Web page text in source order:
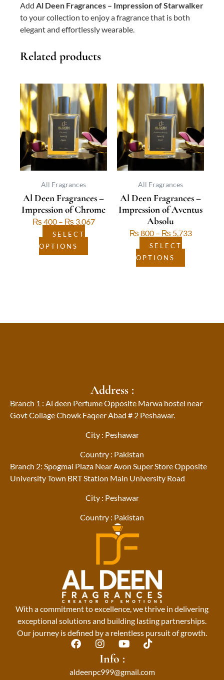
Add Al Deen Fragrances – Impression of Starwalker
to your collection to enjoy a fragrance that is both
elegant and effortlessly wearable.
Related products
All Fragrances
Al Deen Fragrances –
Impression of Chrome
₨ 400 – ₨ 3,067
Price
range:
₨ 400
through
₨ 3,067
SELECT
OPTIONS
This
product
has
multiple
variants.
The
options
may
chosen
on
the
All Fragrances
Al Deen Fragrances –
Impression of Aventus
Absolu
₨ 800 – ₨ 5,733
Price
range:
₨ 800
through
₨ 5,733
SELECT
OPTIONS
This
product
has
multiple
variants.
The
options
may
chosen
on
product
Address :
Branch 1 : Al deen Perfume Opposite Marwa hostel near
Govt Collage Chowk Faqeer Abad # 2 Peshawar.
City : Peshawar
Country : Pakistan
Branch 2: Spogmai Plaza Near Avon Super Store Opposite
University Town BRT Station Main University Road
City : Peshawar
Country : Pakistan
With a commitment to excellence, we thrive in delivering
exceptional solutions and building lasting partnerships.
Our journey is defined by a relentless pursuit of growth.
F
e
I
n
s
t
Y
u
t
T
t
Info :
aldeenpc999@gmail.com